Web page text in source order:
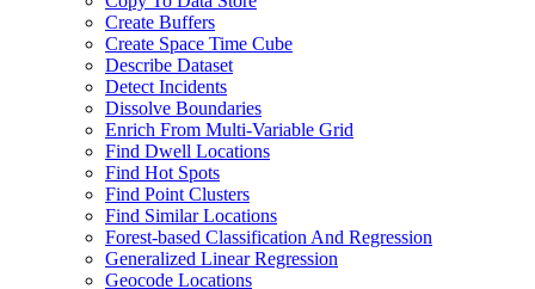
Create Buffers
Create Space Time Cube
Describe Dataset
Detect Incidents
Dissolve Boundaries
Enrich From Multi-Variable Grid
Find Dwell Locations
Find Hot Spots
Find Point Clusters
Find Similar Locations
Forest-based Classification And Regression
Generalized Linear Regression
Geocode Locations